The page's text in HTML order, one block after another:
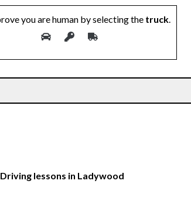
you are human by selecting the truck.
lessons in Ladywood